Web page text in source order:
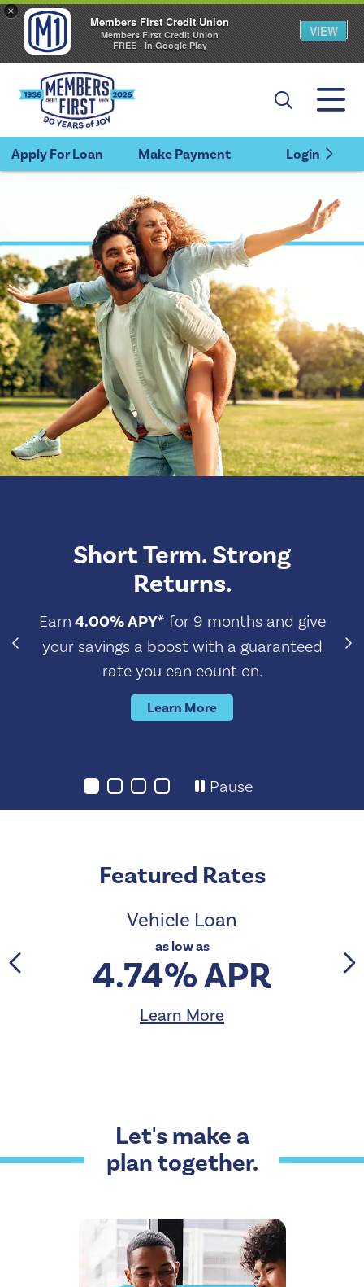
×
Members First Credit Union
Members First Credit Union
FREE - In Google Play
VIEW
Apply For Loan Make Payment Login
Pause
Short Term. Strong
Returns.
Earn 4.00% APY* for 9 months and give
your savings a boost with a guaranteed
rate you can count on.
Learn More
Featured Rates
Vehicle Loan
as low as
4.74% APR
Learn More
Let's make a
plan together.